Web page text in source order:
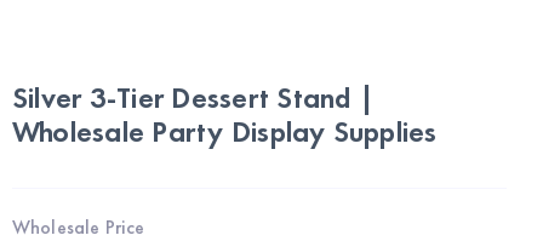
Silver 3-Tier Dessert Stand |
Wholesale Party Display Supplies
Wholesale Price